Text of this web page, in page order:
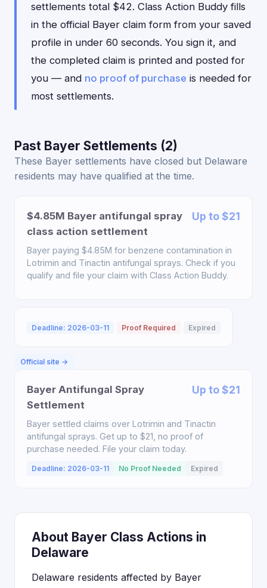
settlements total $42. Class Action Buddy fills
in the official Bayer claim form from your saved
profile in under 60 seconds. You sign it, and
the completed claim is printed and posted for
you — and no proof of purchase is needed for
most settlements.
Past Bayer Settlements (2)
These Bayer settlements have closed but Delaware
residents may have qualified at the time.
$4.85M Bayer antifungal spray
class action settlement
Up to $21
Bayer paying $4.85M for benzene contamination in
Lotrimin and Tinactin antifungal sprays. Check if you
qualify and file your claim with Class Action Buddy.
Deadline: 2026-03-11 Proof Required Expired
Official site →
Bayer Antifungal Spray
Settlement
Up to $21
Bayer settled claims over Lotrimin and Tinactin
antifungal sprays. Get up to $21, no proof of
purchase needed. File your claim today.
Deadline: 2026-03-11 No Proof Needed Expired
About Bayer Class Actions in
Delaware
Delaware residents affected by Bayer